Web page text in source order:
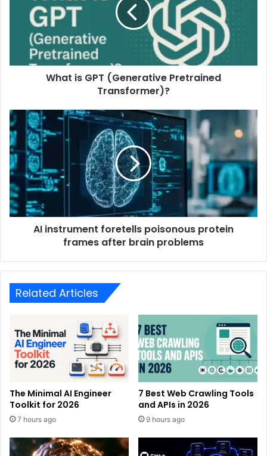
What is GPT (Generative Pretrained
Transformer)?
AI instrument foretells poisonous protein
frames after brain problems
Related Articles
The Minimal AI Engineer
Toolkit for 2026
7 hours ago
7 Best Web Crawling Tools
and APIs in 2026
9 hours ago